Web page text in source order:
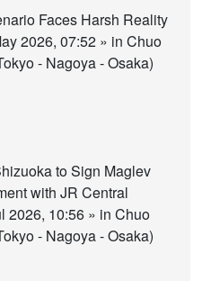
Faces Harsh Reality
2026, 07:52 » in Chuo
- Nagoya - Osaka)
to Sign Maglev
with JR Central
2026, 10:56 » in Chuo
- Nagoya - Osaka)